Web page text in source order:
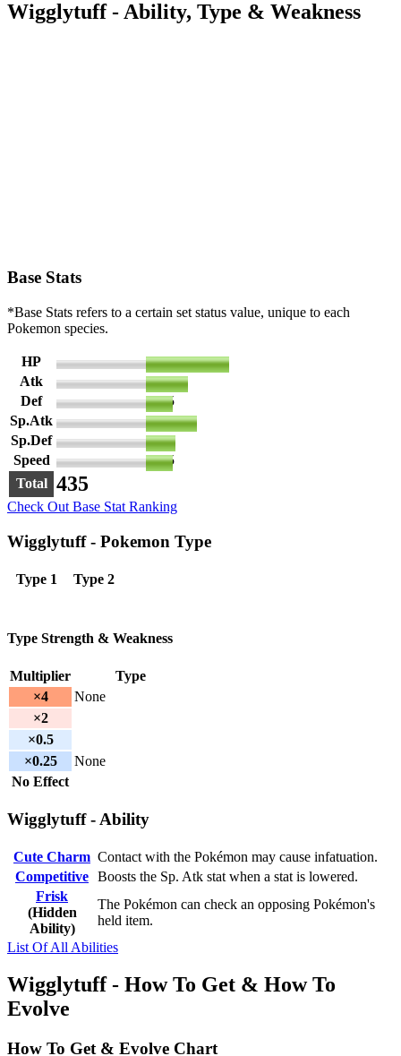
Wigglytuff - Ability, Type & Weakness
Base Stats
*Base Stats refers to a certain set status value, unique to each
Pokemon species.
HP
140
Atk
70
Def
45
Sp.Atk
85
Sp.Def
50
Speed
45
Total
435
Check Out Base Stat Ranking
Wigglytuff - Pokemon Type
Type 1 Type 2
Type Strength & Weakness
Multiplier
Type
×4
None
×2
×0.5
×0.25
None
No Effect
Wigglytuff - Ability
Cute Charm Contact with the Pokémon may cause infatuation.
Competitive Boosts the Sp. Atk stat when a stat is lowered.
Frisk
(Hidden
Ability)
The Pokémon can check an opposing Pokémon's
held item.
List Of All Abilities
Wigglytuff - How To Get & How To
Evolve
How To Get & Evolve Chart